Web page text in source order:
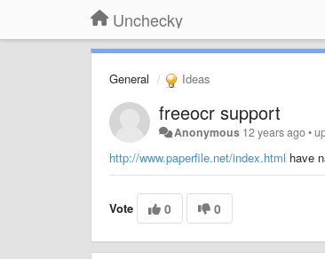
Unchecky
General Ideas
freeocr support
Anonymous 12 years ago•
http://www.paperfile.net/index.html have
Vote 0 0